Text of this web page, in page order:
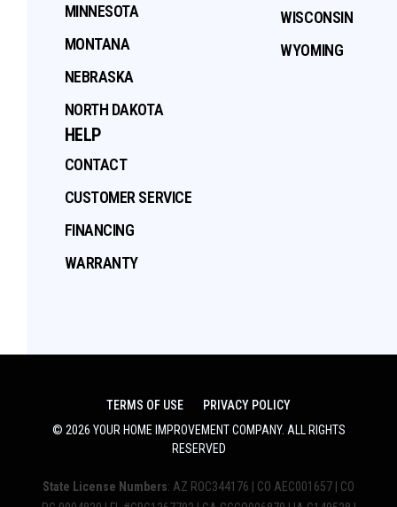
MINNESOTA
MONTANA
NEBRASKA
NORTH DAKOTA
WISCONSIN
WYOMING
HELP
CONTACT
CUSTOMER SERVICE
FINANCING
WARRANTY
TERMS OF USE
PRIVACY POLICY
© 2026 YOUR HOME IMPROVEMENT COMPANY. ALL RIGHTS
RESERVED
State License Numbers: AZ ROC344176 | CO AEC001657 | CO